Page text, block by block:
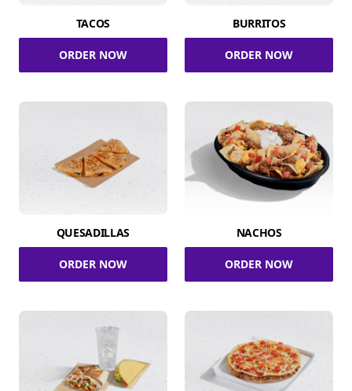
TACOS
ORDER NOW
BURRITOS
ORDER NOW
QUESADILLAS
ORDER NOW
NACHOS
ORDER NOW